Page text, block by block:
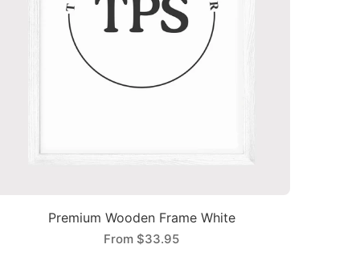
Premium Wooden Frame White
From $33.95